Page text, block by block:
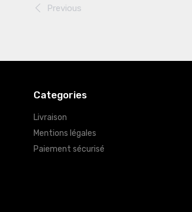
Previous
Categories
Livraison
Mentions légales
Paiement sécurisé